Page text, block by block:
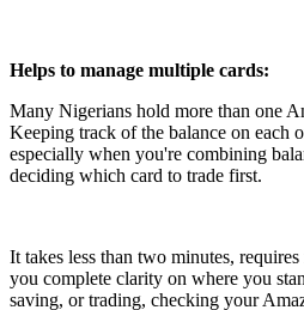
Helps to manage multiple cards:
Many Nigerians hold more than one
Keeping track of the balance on each
especially when you're combining
deciding which card to trade first.
It takes less than two minutes,
you complete clarity on where you
saving, or trading, checking your